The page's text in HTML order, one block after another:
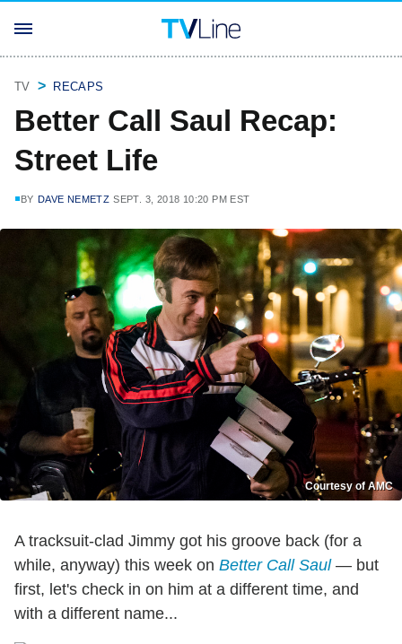
TV RECAPS
Better Call Saul Recap:
Street Life
BY DAVE NEMETZ SEPT. 3, 2018 10:20 PM EST
Courtesy of AMC
A tracksuit-clad Jimmy got his groove back (for a
while, anyway) this week on Better Call Saul— but
first, let's check in on him at a different time, and
with a different name...